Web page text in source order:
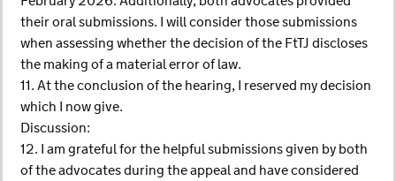
their oral submissions. I will consider those submissions
when assessing whether the decision of the FtTJ discloses
the making of a material error of law.
11. At the conclusion of the hearing, I reserved my decision
which I now give.
Discussion:
12. I am grateful for the helpful submissions given by both
of the advocates during the appeal and have considered